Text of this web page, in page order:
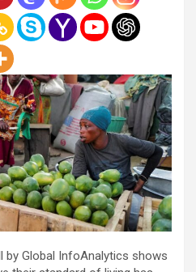
by Global InfoAnalytics shows